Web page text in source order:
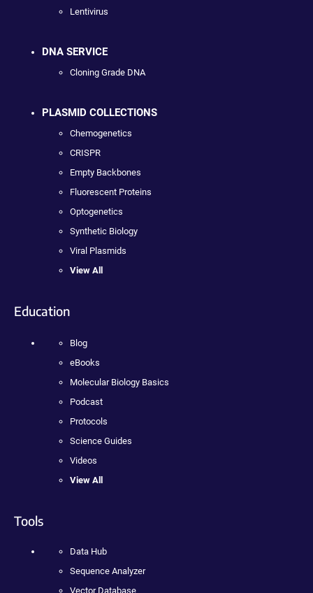
Lentivirus
DNA SERVICE
Cloning Grade DNA
PLASMID COLLECTIONS
Chemogenetics
CRISPR
Empty Backbones
Fluorescent Proteins
Optogenetics
Synthetic Biology
Viral Plasmids
View All
Education
Blog
eBooks
Molecular Biology Basics
Podcast
Protocols
Science Guides
Videos
View All
Tools
Data Hub
Sequence Analyzer
Vector Database